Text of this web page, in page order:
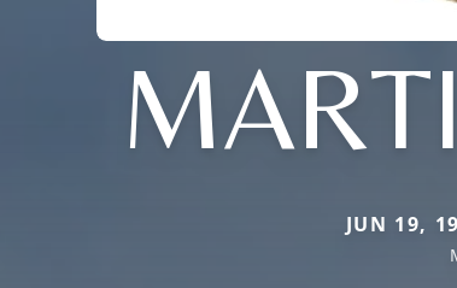
JUN 19,